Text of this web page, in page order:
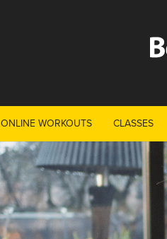
ONLINE WORKOUTS CLASSES